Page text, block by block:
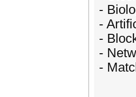
-
-
-
-
-